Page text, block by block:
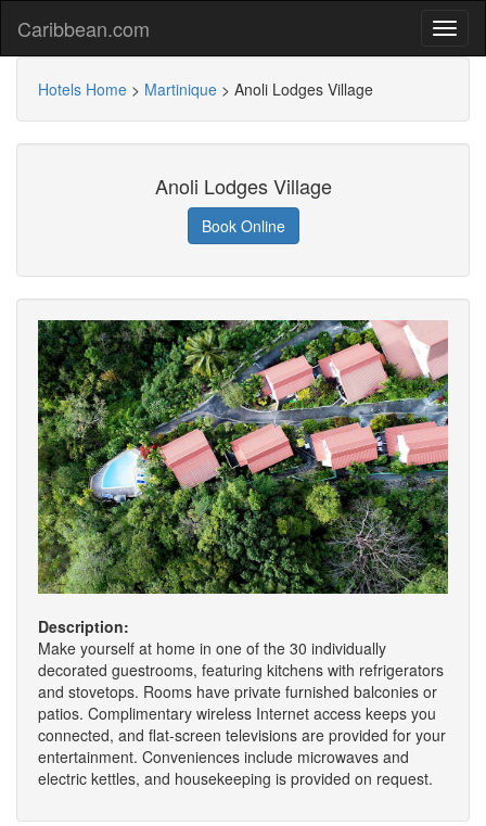
Caribbean.com
Hotels Home > Martinique > Anoli Lodges Village
Anoli Lodges Village
Book Online
Description:
Make yourself at home in one of the 30 individually
decorated guestrooms, featuring kitchens with refrigerators
and stovetops. Rooms have private furnished balconies or
patios. Complimentary wireless Internet access keeps you
connected, and flat-screen televisions are provided for your
entertainment. Conveniences include microwaves and
electric kettles, and housekeeping is provided on request.